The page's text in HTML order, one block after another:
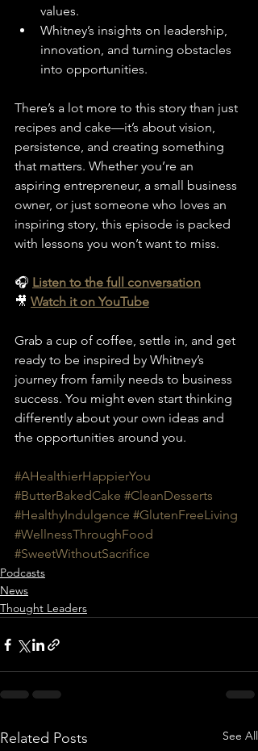
values.
Whitney’s insights on leadership,
innovation, and turning obstacles
into opportunities.
There’s a lot more to this story than just
recipes and cake—it’s about vision,
persistence, and creating something
that matters. Whether you’re an
aspiring entrepreneur, a small business
owner, or just someone who loves an
inspiring story, this episode is packed
with lessons you won’t want to miss.
🎧 Listen to the full conversation
🎥 Watch it on YouTube
Grab a cup of coffee, settle in, and get
ready to be inspired by Whitney’s
journey from family needs to business
success. You might even start thinking
differently about your own ideas and
the opportunities around you.
#AHealthierHappierYou
#ButterBakedCake #CleanDesserts
#HealthyIndulgence #GlutenFreeLiving
#WellnessThroughFood
#SweetWithoutSacrifice
Podcasts
News
Thought Leaders
Related Posts See All